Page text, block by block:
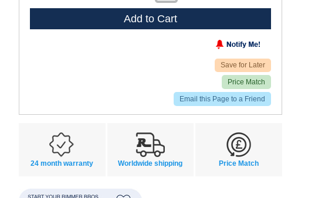
Add to Cart
Save for Later
Price Match
Email this Page to a Friend
24 month warranty Worldwide shipping Price Match